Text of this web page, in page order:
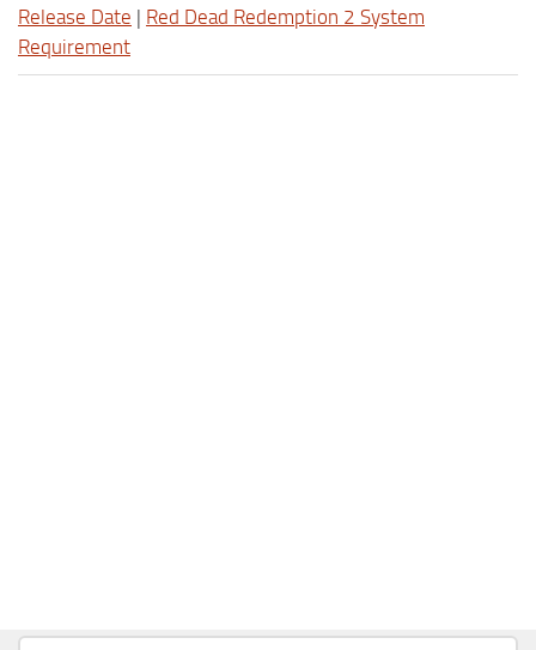
Release Date | Red Dead Redemption 2 System
Requirement